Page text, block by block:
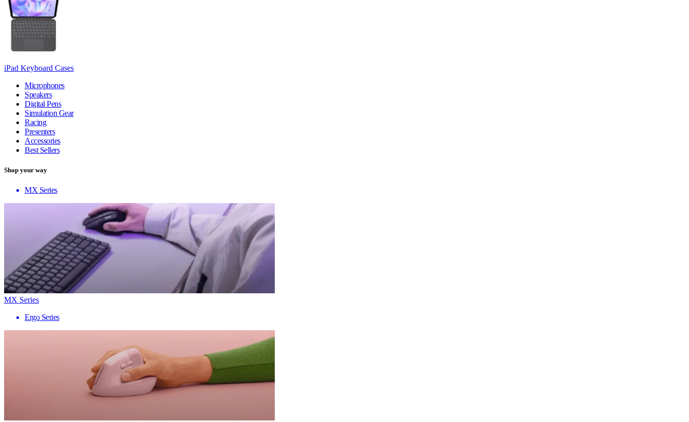
iPad Keyboard Cases
Microphones
Speakers
Digital Pens
Simulation Gear
Racing
Presenters
Accessories
Best Sellers
Shop your way
MX Series
MX Series
Ergo Series